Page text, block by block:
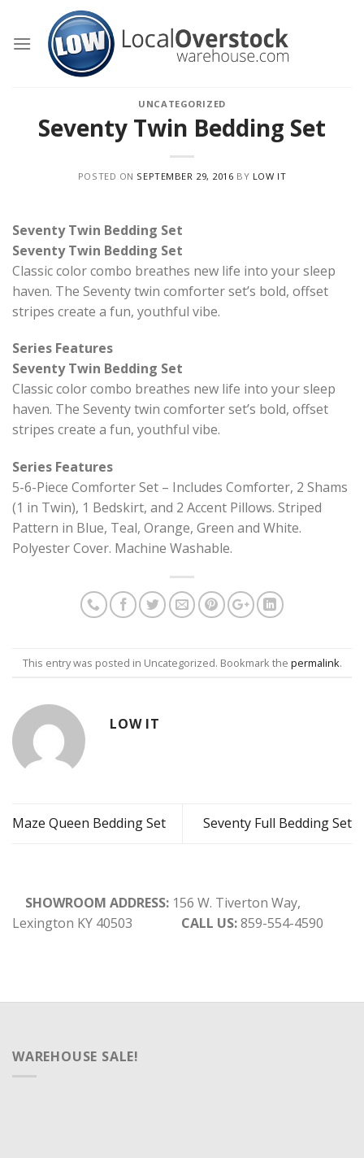
content
UNCATEGORIZED
Seventy Twin Bedding Set
POSTED ON SEPTEMBER 29, 2016 BY LOW IT
Seventy Twin Bedding Set
Seventy Twin Bedding Set
Classic color combo breathes new life into your sleep
haven. The Seventy twin comforter set’s bold, offset
stripes create a fun, youthful vibe.
Series Features
Seventy Twin Bedding Set
Classic color combo breathes new life into your sleep
haven. The Seventy twin comforter set’s bold, offset
stripes create a fun, youthful vibe.
Series Features
5-6-Piece Comforter Set – Includes Comforter, 2 Shams
(1 in Twin), 1 Bedskirt, and 2 Accent Pillows. Striped
Pattern in Blue, Teal, Orange, Green and White.
Polyester Cover. Machine Washable.
This entry was posted in Uncategorized. Bookmark the permalink.
LOW IT
Maze Queen Bedding Set Seventy Full Bedding Set
SHOWROOM ADDRESS: 156 W. Tiverton Way,
Lexington KY 40503
CALL US:859-554-4590
WAREHOUSE SALE!